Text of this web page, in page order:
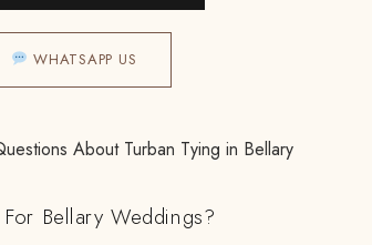
WHATSAPP US
About Turban Tying in Bellary
Bellary Weddings?